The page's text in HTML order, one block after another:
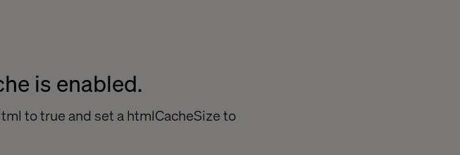
is enabled.
to true and set a htmlCacheSize to